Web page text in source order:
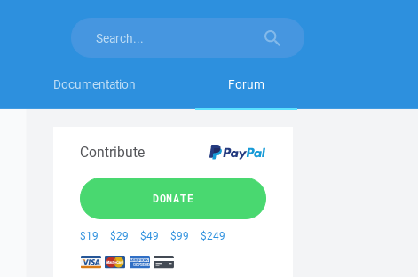
Documentation Forum
Contribute
DONATE
$19 $29 $49 $99 $249